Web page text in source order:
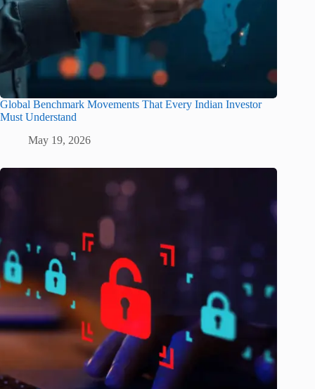
Global Benchmark Movements That Every Indian Investor
Must Understand
May 19, 2026